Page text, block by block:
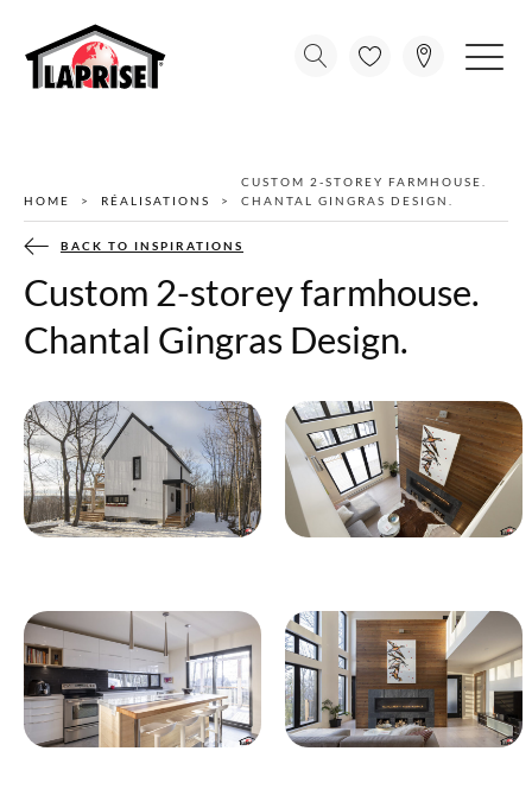
HOME RÉALISATIONS
CUSTOM 2-STOREY FARMHOUSE.
CHANTAL GINGRAS DESIGN.
BACK TO INSPIRATIONS
Custom 2-storey farmhouse.
Chantal Gingras Design.